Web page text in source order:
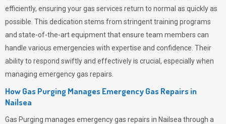
efficiently, ensuring your gas services return to normal as quickly as
possible. This dedication stems from stringent training programs
and state-of-the-art equipment that ensure team members can
handle various emergencies with expertise and confidence. Their
ability to respond swiftly and effectively is crucial, especially when
managing emergency gas repairs.
How Gas Purging Manages Emergency Gas Repairs in
Nailsea
Gas Purging manages emergency gas repairs in Nailsea through a